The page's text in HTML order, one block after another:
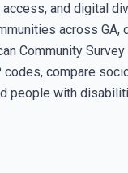
and digital
across GA,
Community Survey
compare
people with